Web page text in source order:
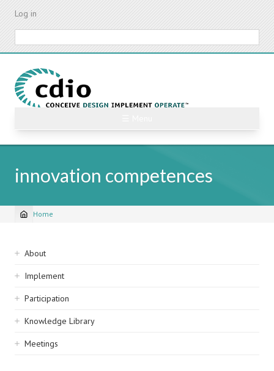
Skip
content
Log in
innovation competences
Breadcrumb
Home
Sidebar
navigation
About
Implement
Participation
Knowledge Library
Meetings